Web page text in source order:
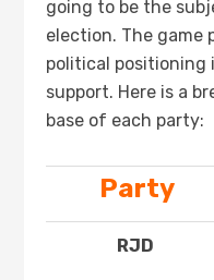
going to be the
election. The game
political positioning
support. Here is a
base of each party:
Party
RJD